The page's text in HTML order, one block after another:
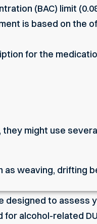
(BAC) limit
is based on the
for the
might use
as weaving, drifting
designed to assess
alcohol-related